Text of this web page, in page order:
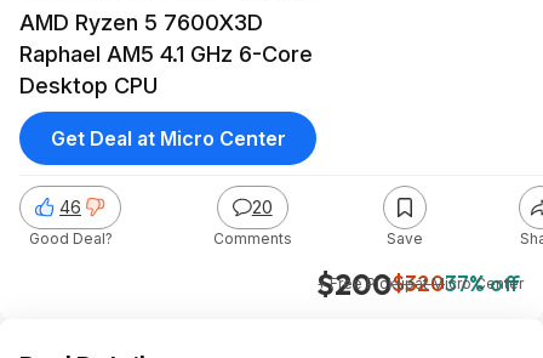
AMD Ryzen 5 7600X3D
Raphael AM5 4.1 GHz 6-Core
Desktop CPU
$200$32037% off
+ Free PickupatMicro Center
46
Good Deal?
20
Comments Save
Get Deal at Micro Center